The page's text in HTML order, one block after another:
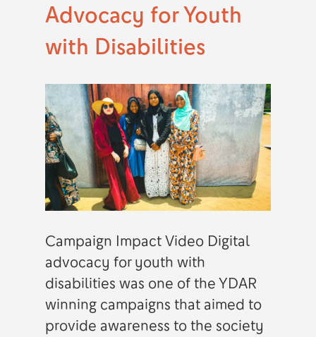
Advocacy for Youth
with Disabilities
Campaign Impact Video Digital
advocacy for youth with
disabilities was one of the YDAR
winning campaigns that aimed to
provide awareness to the society